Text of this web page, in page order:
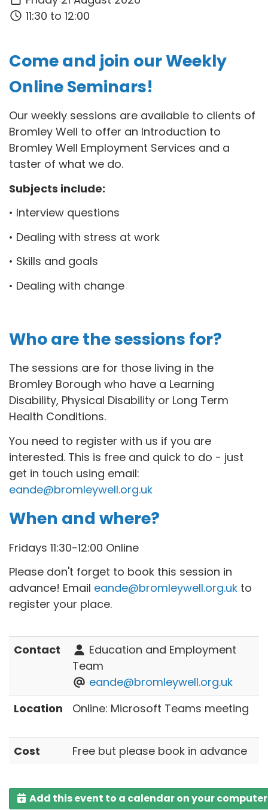
11:30 to 12:00
Come and join our Weekly
Online Seminars!
Our weekly sessions are available to clients of
Bromley Well to offer an Introduction to
Bromley Well Employment Services and a
taster of what we do.
Subjects include:
• Interview questions
• Dealing with stress at work
• Skills and goals
• Dealing with change
Who are the sessions for?
The sessions are for those living in the
Bromley Borough who have a Learning
Disability, Physical Disability or Long Term
Health Conditions.
You need to register with us if you are
interested. This is free and quick to do - just
get in touch using email:
eande@bromleywell.org.uk
When and where?
Fridays 11:30-12:00 Online
Please don't forget to book this session in
advance! Email eande@bromleywell.org.uk to
register your place.
Contact
Education and Employment
Team
eande@bromleywell.org.uk
Location
Online: Microsoft Teams meeting
Cost Free but please book in advance
Add this event to a calendar on your computer